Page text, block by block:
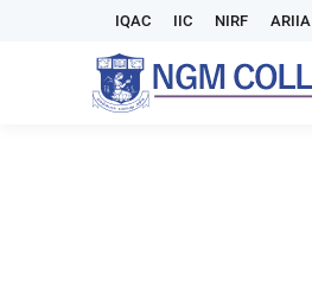
IQAC IIC NIRF ARIIA